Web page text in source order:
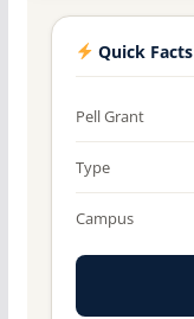
Quick Facts
Pell Grant
Type
Campus